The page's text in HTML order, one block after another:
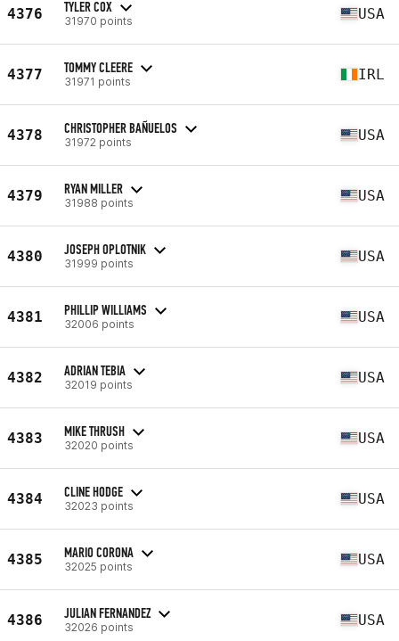
4376 TYLER COX
31970 points USA
4377 TOMMY CLEERE
31971 points IRL
4378 CHRISTOPHER BAÑUELOS
31972 points USA
4379 RYAN MILLER
31988 points USA
4380 JOSEPH OPLOTNIK
31999 points USA
4381 PHILLIP WILLIAMS
32006 points USA
4382 ADRIAN TEBIA
32019 points USA
4383 MIKE THRUSH
32020 points USA
4384 CLINE HODGE
32023 points USA
4385 MARIO CORONA
32025 points USA
4386 JULIAN FERNANDEZ
32026 points USA